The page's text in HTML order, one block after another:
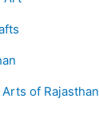
of Rajasthan